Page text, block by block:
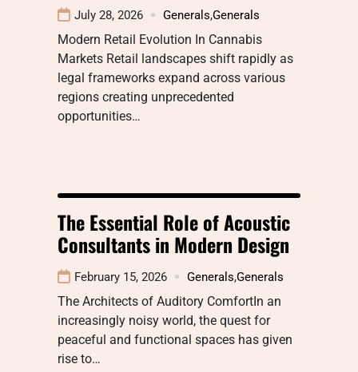
July 28, 2026 Generals,Generals
Modern Retail Evolution In Cannabis
Markets Retail landscapes shift rapidly as
legal frameworks expand across various
regions creating unprecedented
opportunities…
The Essential Role of Acoustic
Consultants in Modern Design
February 15, 2026 Generals,Generals
The Architects of Auditory ComfortIn an
increasingly noisy world, the quest for
peaceful and functional spaces has given
rise to…